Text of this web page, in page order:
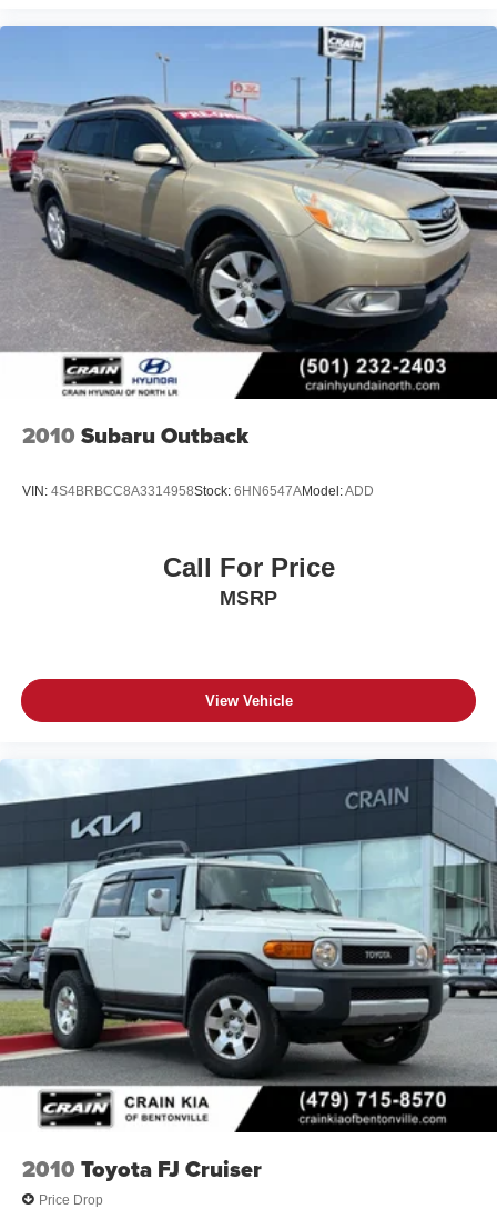
2010 Subaru Outback
VIN: 4S4BRBCC8A3314958Stock: 6HN6547AModel:ADD
Call For Price
MSRP
View Vehicle
2010 Toyota FJ Cruiser
Price Drop